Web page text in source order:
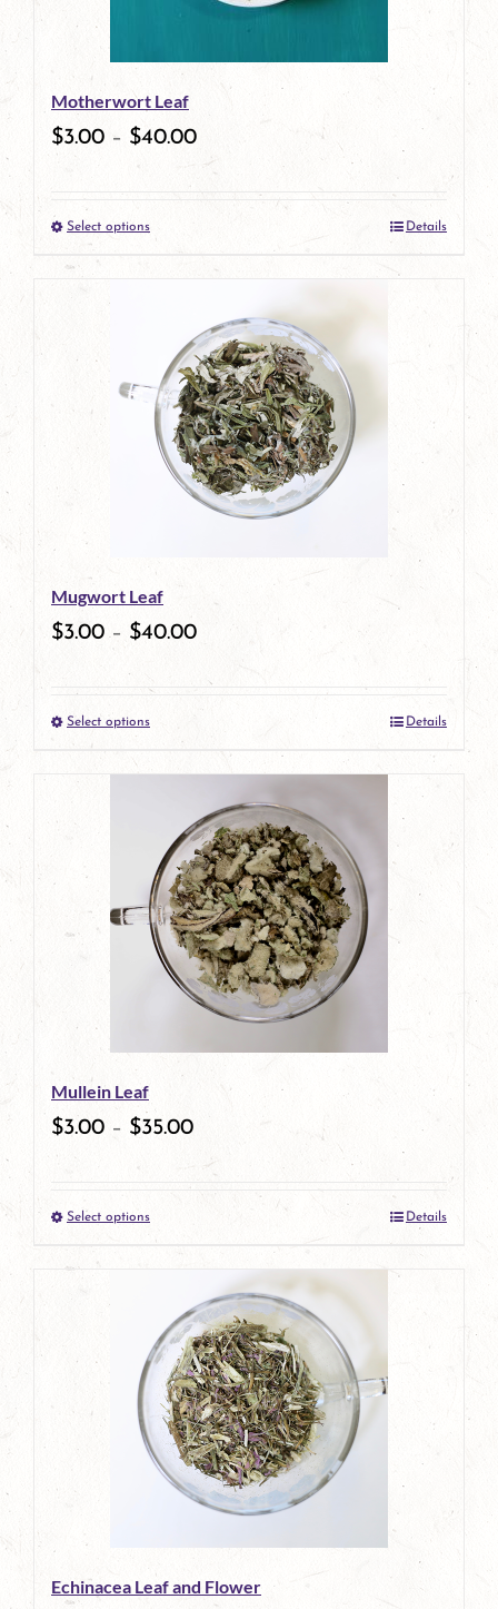
Motherwort Leaf
$3.00 – $40.00
Select optionsThis
product
multiple
variants.
The
options
chosen
the
product
page
Details
Mugwort Leaf
$3.00 – $40.00
Select optionsThis
product
multiple
variants.
The
options
be
on
product
Details
Mullein Leaf
$3.00 – $35.00
Select optionsThis
multiple
variants.
The
options
chosen
Details
Echinacea Leaf and Flower